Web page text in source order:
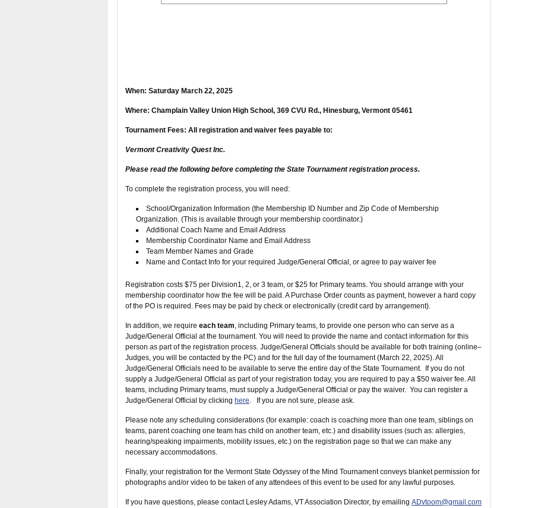
When: Saturday March 22, 2025
Where: Champlain Valley Union High School, 369 CVU Rd., Hinesburg, Vermont 05461
Tournament Fees: All registration and waiver fees payable to:
Vermont Creativity Quest Inc.
Please read the following before completing the State Tournament registration process.
To complete the registration process, you will need:
School/Organization Information (the Membership ID Number and Zip Code of Membership
Organization. (This is available through your membership coordinator.)
Additional Coach Name and Email Address
Membership Coordinator Name and Email Address
Team Member Names and Grade
Name and Contact Info for your required Judge/General Official, or agree to pay waiver fee
Registration costs $75 per Division1, 2, or 3 team, or $25 for Primary teams. You should arrange with your
membership coordinator how the fee will be paid. A Purchase Order counts as payment, however a hard copy
of the PO is required. Fees may be paid by check or electronically (credit card by arrangement).
In addition, we require each team, including Primary teams, to provide one person who can serve as a
Judge/General Official at the tournament. You will need to provide the name and contact information for this
person as part of the registration process. Judge/General Officials should be available for both training (online–
Judges, you will be contacted by the PC) and for the full day of the tournament (March 22, 2025). All
Judge/General Officials need to be available to serve the entire day of the State Tournament. If you do not
supply a Judge/General Official as part of your registration today, you are required to pay a $50 waiver fee. All
teams, including Primary teams, must supply a Judge/General Official or pay the waiver. You can register a
Judge/General Official by clicking here. If you are not sure, please ask.
Please note any scheduling considerations (for example: coach is coaching more than one team, siblings on
teams, parent coaching one team has child on another team, etc.) and disability issues (such as: allergies,
hearing/speaking impairments, mobility issues, etc.) on the registration page so that we can make any
necessary accommodations.
Finally, your registration for the Vermont State Odyssey of the Mind Tournament conveys blanket permission for
photographs and/or video to be taken of any attendees of this event to be used for any lawful purposes.
If you have questions, please contact Lesley Adams, VT Association Director, by emailing ADvtoom@gmail.com